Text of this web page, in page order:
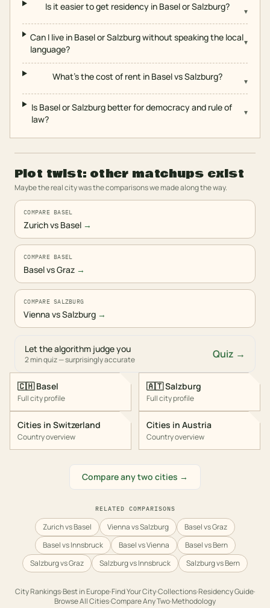
Is it easier to get residency in Basel or Salzburg? ▾
Can I live in Basel or Salzburg without speaking the local
language?
▾
What's the cost of rent in Basel vs Salzburg? ▾
Is Basel or Salzburg better for democracy and rule of
law?
▾
Plot twist: other matchups exist
Maybe the real city was the comparisons we made along the way.
COMPARE BASEL
Zurich vs Basel →
COMPARE BASEL
Basel vs Graz →
COMPARE SALZBURG
Vienna vs Salzburg →
Let the algorithm judge you
2 min quiz — surprisingly accurate Quiz →
🇨🇭 Basel
Full city profile
Cities in Switzerland
Country overview
🇦🇹Salzburg
Full city profile
Cities in Austria
Country overview
Compare any two cities →
RELATED COMPARISONS
Zurich vs Basel Vienna vs Salzburg
Basel vs Graz
Basel vs Innsbruck
Basel vs Vienna
Basel vs Bern
Salzburg vs Graz
Salzburg vs Innsbruck Salzburg vs Bern
City Rankings·Best inEurope·Find Your City·Collections·Residency Guide·
Browse All Cities·Compare Any Two·Methodology